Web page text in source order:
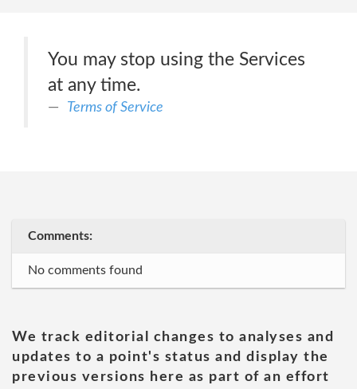
You may stop using the Services
at any time.
Terms of Service
Comments:
No comments found
We track editorial changes to analyses and
updates to a point's status and display the
previous versions here as part of an effort